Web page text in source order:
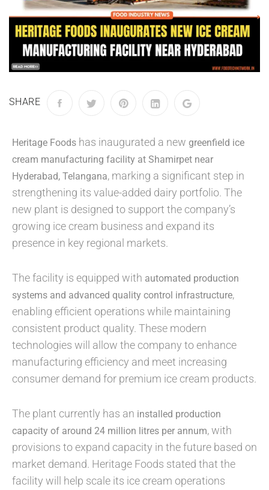
SHARE
Heritage Foods has inaugurated a new greenfield ice
cream manufacturing facility at Shamirpet near
Hyderabad, Telangana, marking a significant step in
strengthening its value-added dairy portfolio. The
new plant is designed to support the company’s
growing ice cream business and expand its
presence in key regional markets.
The facility is equipped with automated production
systems and advanced quality control infrastructure,
enabling efficient operations while maintaining
consistent product quality. These modern
technologies will allow the company to enhance
manufacturing efficiency and meet increasing
consumer demand for premium ice cream products.
The plant currently has an installed production
capacity of around 24 million litres per annum, with
provisions to expand capacity in the future based on
market demand. Heritage Foods stated that the
facility will help scale its ice cream operations